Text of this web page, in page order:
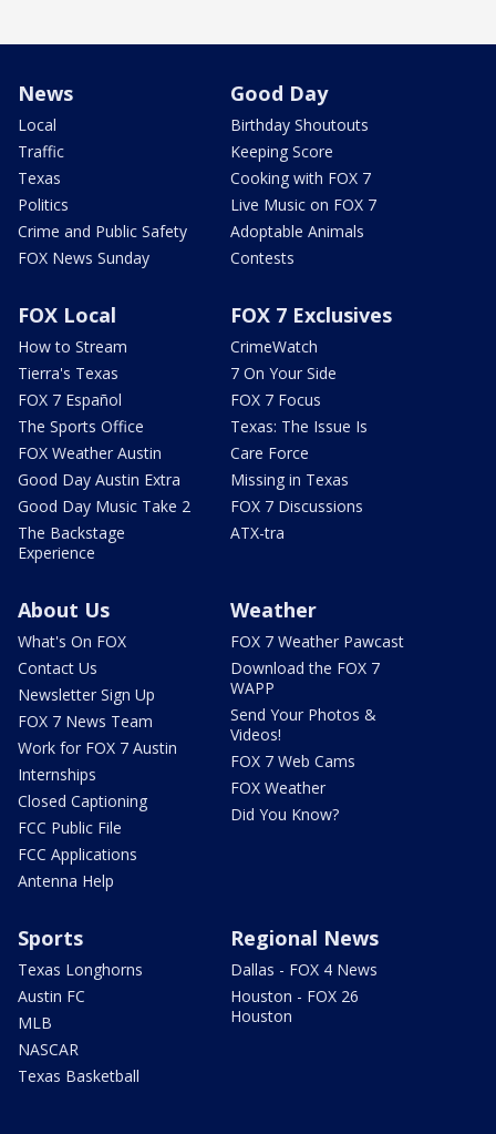
News
Local
Traffic
Texas
Politics
Crime and Public Safety
FOX News Sunday
Good Day
Birthday Shoutouts
Keeping Score
Cooking with FOX 7
Live Music on FOX 7
Adoptable Animals
Contests
FOX Local
How to Stream
Tierra's Texas
FOX 7 Español
The Sports Office
FOX Weather Austin
Good Day Austin Extra
Good Day Music Take 2
The Backstage
Experience
FOX 7 Exclusives
CrimeWatch
7 On Your Side
FOX 7 Focus
Texas: The Issue Is
Care Force
Missing in Texas
FOX 7 Discussions
ATX-tra
About Us
What's On FOX
Contact Us
Newsletter Sign Up
FOX 7 News Team
Work for FOX 7 Austin
Internships
Closed Captioning
FCC Public File
FCC Applications
Antenna Help
Weather
FOX 7 Weather Pawcast
Download the FOX 7
WAPP
Send Your Photos &
Videos!
FOX 7 Web Cams
FOX Weather
Did You Know?
Sports
Texas Longhorns
Austin FC
MLB
NASCAR
Texas Basketball
Regional News
Dallas - FOX 4 News
Houston - FOX 26
Houston